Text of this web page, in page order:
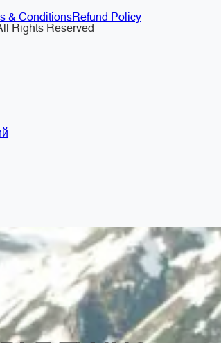
& ConditionsRefund Policy
Rights Reserved